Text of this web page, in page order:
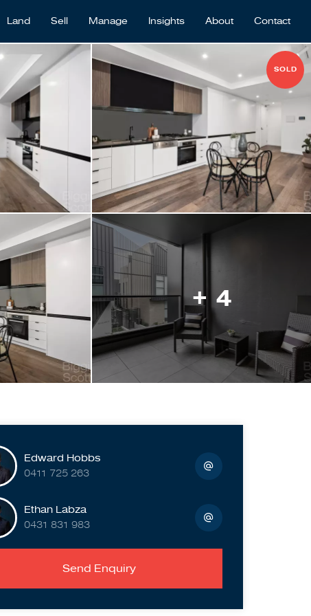
Land Sell Manage Insights About Contact
SOLD
+ 4
Edward Hobbs
0411 725 263
Ethan Labza
0431 831 983
Send Enquiry